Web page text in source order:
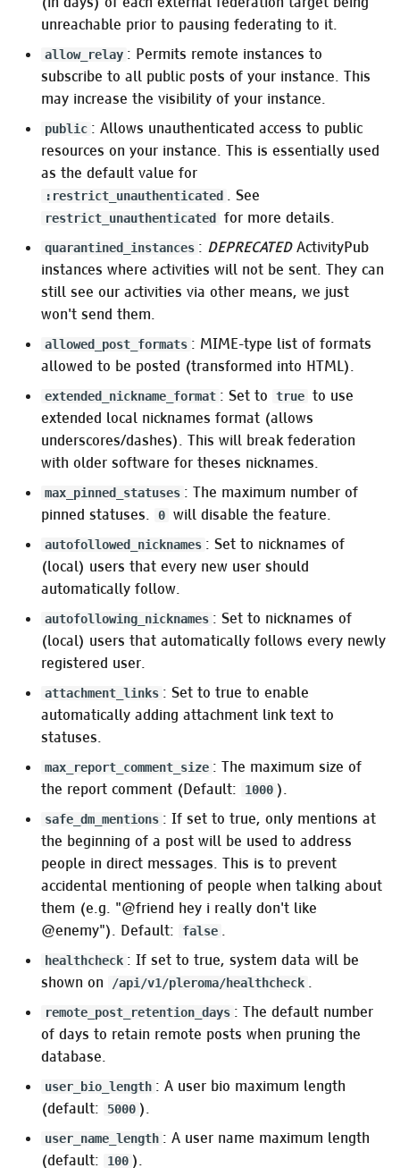
Pleroma.Web.Plugs.RemoteIp
:rate_limit
:web_cache_ttl
HTTP client
Captcha
Pleroma.Captcha
Captcha providers
Pleroma.Captcha.Kocaptcha
Uploads
Pleroma.Upload
Uploaders
Pleroma.Uploaders.S3
Ex AWS S3 settings
Upload filters
Pleroma.Upload.Filter.AnonymizeFilename
Pleroma.Upload.Filter.Exiftool.StripMetadata
Pleroma.Upload.Filter.Exiftool.ReadDescription
Pleroma.Upload.Filter.OnlyMedia
Email
Pleroma.Emails.Mailer
:email_notifications
unreachable prior to pausing federating to it.
allow_relay : Permits remote instances to
subscribe to all public posts of your instance. This
may increase the visibility of your instance.
public : Allows unauthenticated access to public
resources on your instance. This is essentially used
as the default value for
:restrict_unauthenticated . See
restrict_unauthenticated for more details.
quarantined_instances : DEPRECATEDActivityPub
instances where activities will not be sent. They can
still see our activities via other means, we just
won't send them.
allowed_post_formats : MIME-type list of formats
allowed to be posted (transformed into HTML).
extended_nickname_format : Set to true to use
extended local nicknames format (allows
underscores/dashes). This will break federation
with older software for theses nicknames.
max_pinned_statuses : The maximum number of
pinned statuses.
0 will disable the feature.
autofollowed_nicknames : Set to nicknames of
(local) users that every new user should
automatically follow.
autofollowing_nicknames : Set to nicknames of
(local) users that automatically follows every newly
registered user.
attachment_links : Set to true to enable
automatically adding attachment link text to
statuses.
max_report_comment_size : The maximum size of
the report comment (Default:
1000 ).
safe_dm_mentions : If set to true, only mentions at
the beginning of a post will be used to address
people in direct messages. This is to prevent
accidental mentioning of people when talking about
them (e.g. "@friend hey i really don't like
@enemy"). Default:
false .
healthcheck : If set to true, system data will be
shown on
/api/v1/pleroma/healthcheck .
remote_post_retention_days : The default number
of days to retain remote posts when pruning the
database.
user_bio_length : A user bio maximum length
(default:
5000 ).
user_name_length : A user name maximum length
(default:
100 ).